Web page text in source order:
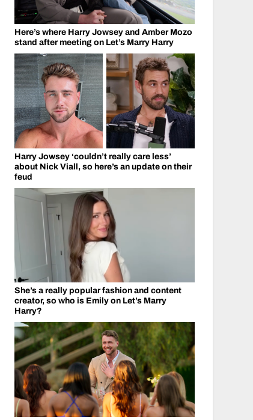
Here’s where Harry Jowsey and Amber Mozo
stand after meeting on Let’s Marry Harry
Harry Jowsey ‘couldn’t really care less’
about Nick Viall, so here’s an update on their
feud
She’s a really popular fashion and content
creator, so who is Emily on Let’s Marry
Harry?